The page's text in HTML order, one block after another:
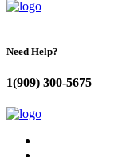
Need Help?
1(909) 300-5675